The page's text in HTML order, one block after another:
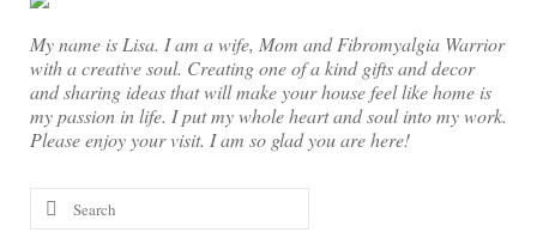
My name is Lisa. I am a wife, Mom and Fibromyalgia Warrior
with a creative soul. Creating one of a kind gifts and decor
and sharing ideas that will make your house feel like home is
my passion in life. I put my whole heart and soul into my work.
Please enjoy your visit. I am so glad you are here!
Search
for: